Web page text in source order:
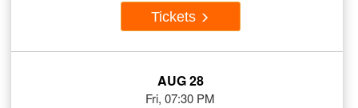
Tickets
AUG 28
Fri, 07:30 PM